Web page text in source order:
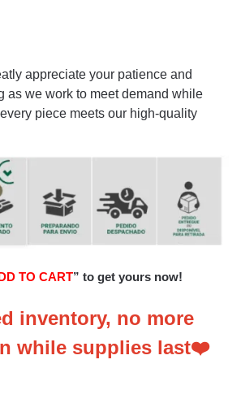
appreciate your patience and
as we work to meet demand while
piece meets our high-quality
TO CART” to get yours now!
inventory, no more
while supplies last❤️